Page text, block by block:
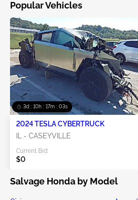
Popular Vehicles
3d : 10h : 17m : 02s
2024 TESLA CYBERTRUCK
IL - CASEYVILLE
Current Bid:
$0
Salvage Honda by Model